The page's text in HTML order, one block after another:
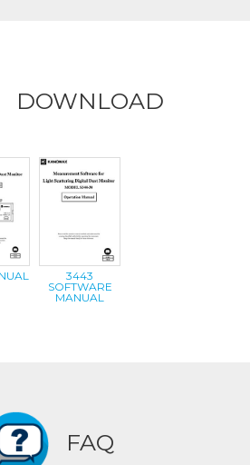
DOWNLOAD
3443
SOFTWARE
MANUAL
FAQ